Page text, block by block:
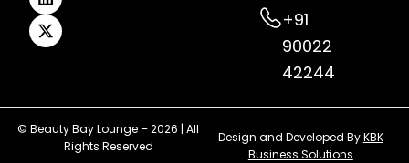
+91
90022
42244
© Beauty Bay Lounge – 2026 | All
Rights Reserved
Design and Developed ByKBK
Business Solutions